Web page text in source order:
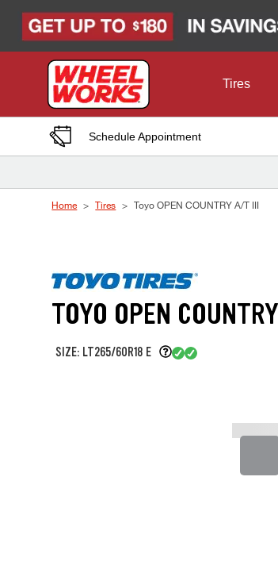
Tires
Schedule Appointment
Home Tires Toyo OPEN COUNTRY A/T III
TOYO OPEN
SIZE: LT265/60R18 E